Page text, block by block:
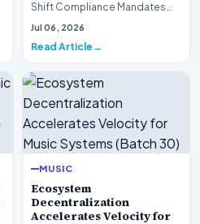
Shift Compliance Mandates
for Music Systems (Batch 120)A
Jul 06, 2026
Read Article
MUSIC
Ecosystem
Decentralization
Accelerates Velocity for